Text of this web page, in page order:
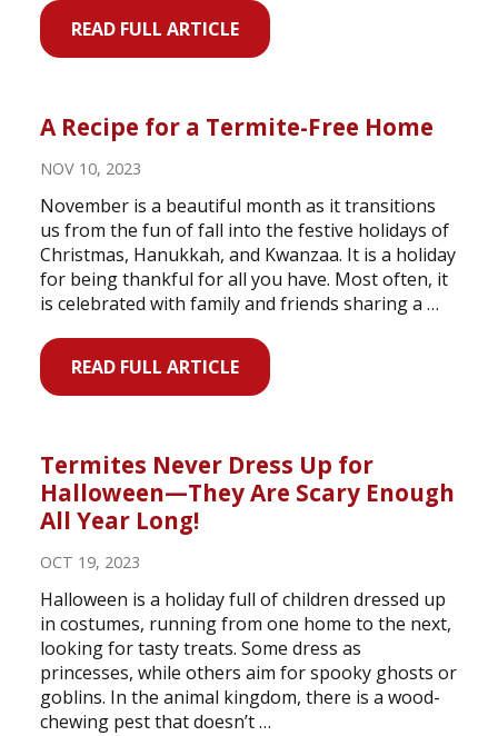
READ FULL ARTICLE
A Recipe for a Termite-Free Home
NOV 10, 2023
November is a beautiful month as it transitions
us from the fun of fall into the festive holidays of
Christmas, Hanukkah, and Kwanzaa. It is a holiday
for being thankful for all you have. Most often, it
is celebrated with family and friends sharing a …
READ FULL ARTICLE
Termites Never Dress Up for
Halloween—They Are Scary Enough
All Year Long!
OCT 19, 2023
Halloween is a holiday full of children dressed up
in costumes, running from one home to the next,
looking for tasty treats. Some dress as
princesses, while others aim for spooky ghosts or
goblins. In the animal kingdom, there is a wood-
chewing pest that doesn’t …